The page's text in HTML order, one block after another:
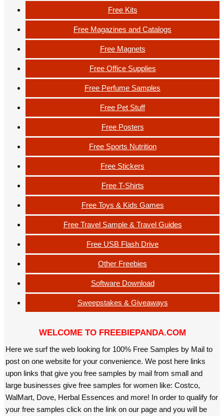
Free Kits
Free Magazines and Catalogs
Free Magnets
Free Office Supplies
Free Perfume Samples
Free Pet Stuff
Free Posters
Free Sports Nutrition
Free Stickers
Free T-Shirts
Free Toys & Kids Games
Free Travel Sample & Travel Guides
Free USB Flash Drive
Other Freebies
Software Download
Sweepstakes & Giveaways
WELCOME TO FREEBIEPANDA.COM
Here we surf the web looking for 100% Free Samples by Mail to
post on one website for your convenience. We post here links
upon links that give you free samples by mail from small and
large businesses give free samples for women like: Costco,
WalMart, Dove, Herbal Essences and more! In order to qualify for
your free samples click on the link on our page and you will be